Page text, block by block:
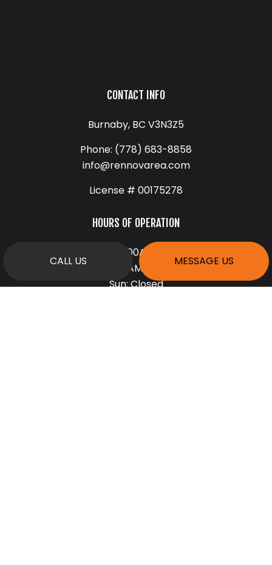
CALL US MESSAGE US
CONTACT INFO
Burnaby, BC V3N3Z5
Phone: (778) 683-8858
info@rennovarea.com
License # 00175278
HOURS OF OPERATION
Mon - Fri: 9:00AM - 5:00PM
Sat: 9:00AM - 1:00PM
Sun: Closed